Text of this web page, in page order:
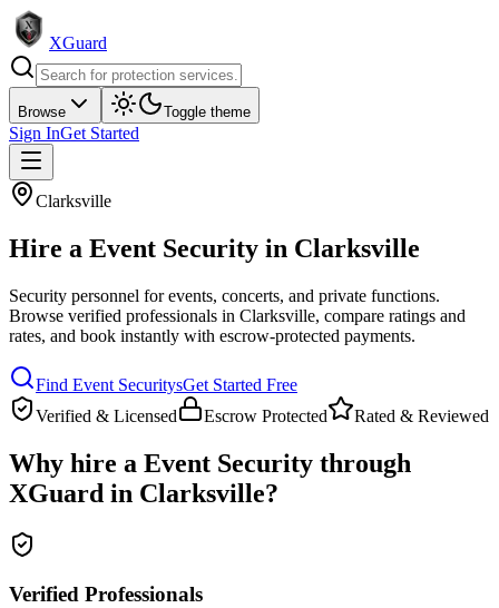
XGuard
Browse Toggle theme
Sign InGet Started
Clarksville
Hire a Event Security in Clarksville
Security personnel for events, concerts, and private functions.
Browse verified professionals in Clarksville, compare ratings and
rates, and book instantly with escrow-protected payments.
Find Event SecuritysGet Started Free
Verified & Licensed
Escrow Protected Rated & Reviewed
Why hire a Event Security through
XGuard in Clarksville?
Verified Professionals